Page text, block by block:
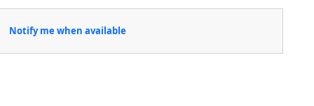
Notify me when available